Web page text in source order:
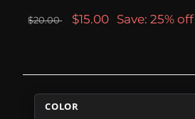
$20.00 $15.00 Save: 25% off
COLOR